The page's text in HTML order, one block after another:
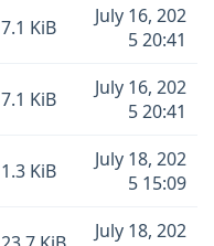
7.1 KiB
July 16, 202
5 20:41
7.1 KiB
July 16, 202
5 20:41
1.3 KiB
July 18, 202
5 15:09
July 18, 202